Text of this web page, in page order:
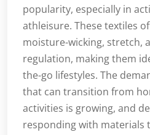
popularity, especially in
athleisure. These textiles
moisture-wicking, stretch,
regulation, making them
the-go lifestyles. The
that can transition from
activities is growing, and
responding with